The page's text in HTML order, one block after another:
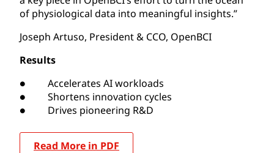
of physiological data into meaningful insights.”
Joseph Artuso, President & CCO, OpenBCI
Results
● Accelerates AI workloads
● Shortens innovation cycles
● Drives pioneering R&D
Read More in PDF